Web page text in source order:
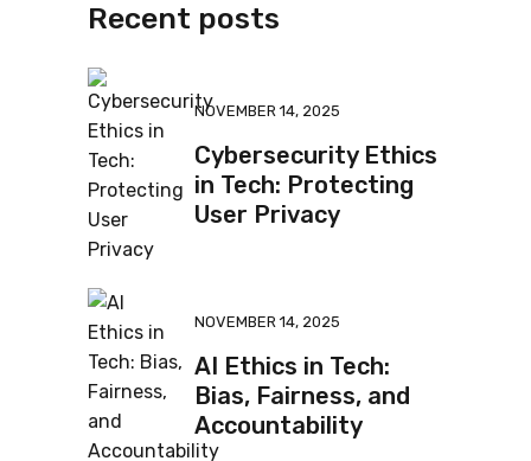
Recent posts
NOVEMBER 14, 2025
Cybersecurity Ethics
in Tech: Protecting
User Privacy
NOVEMBER 14, 2025
AI Ethics in Tech:
Bias, Fairness, and
Accountability